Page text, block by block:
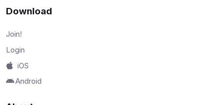
Download
Join!
Login
iOS
Android